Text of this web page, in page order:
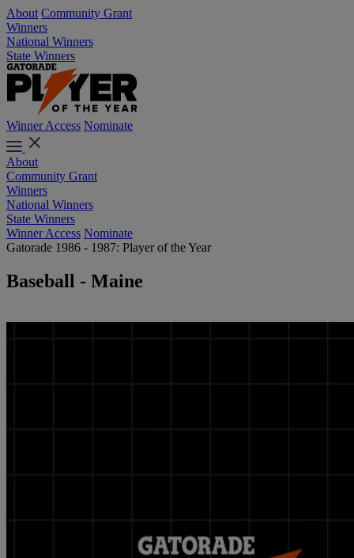
About Community Grant
Winners
National Winners
State Winners
Winner Access Nominate
About
Community Grant
Winners
National Winners
State Winners
Winner Access Nominate
Gatorade 1986 - 1987: Player of the Year
Baseball - Maine